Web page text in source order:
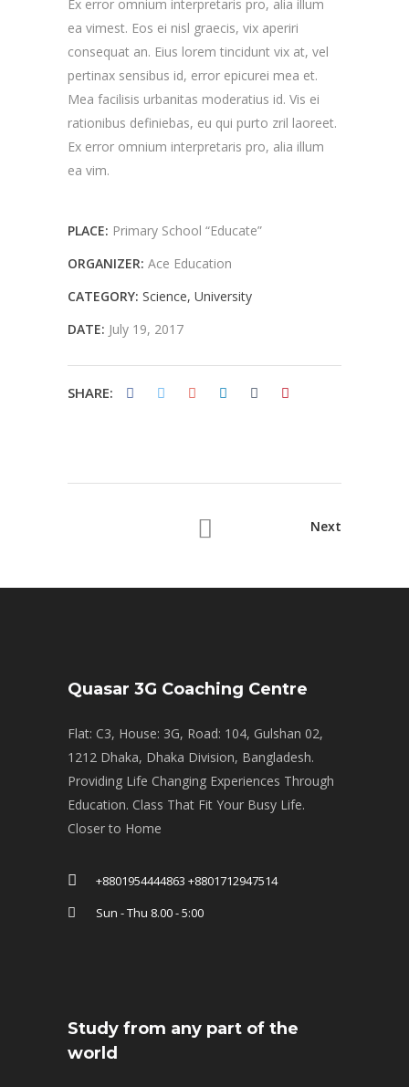
Ex error omnium interpretaris pro, alia illum
ea vimest. Eos ei nisl graecis, vix aperiri
consequat an. Eius lorem tincidunt vix at, vel
pertinax sensibus id, error epicurei mea et.
Mea facilisis urbanitas moderatius id. Vis ei
rationibus definiebas, eu qui purto zril laoreet.
Ex error omnium interpretaris pro, alia illum
ea vim.
PLACE: Primary School “Educate”
ORGANIZER: Ace Education
CATEGORY: Science University
DATE: July 19, 2017
SHARE:
Next
Quasar 3G Coaching Centre
Flat: C3, House: 3G, Road: 104, Gulshan 02,
1212 Dhaka, Dhaka Division, Bangladesh.
Providing Life Changing Experiences Through
Education. Class That Fit Your Busy Life.
Closer to Home
+8801954444863 +8801712947514
Sun - Thu 8.00 - 5:00
Study from any part of the
world